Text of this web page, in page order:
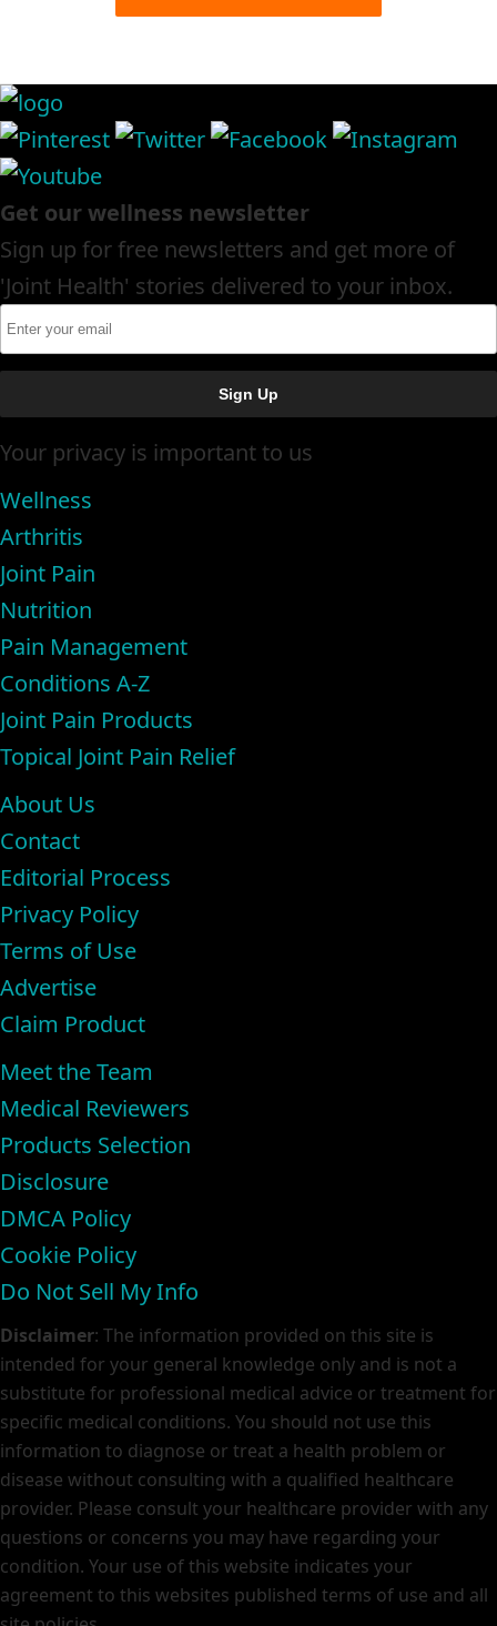
Get our wellness newsletter
Sign up for free newsletters and get more of
'Joint Health' stories delivered to your inbox.
Your privacy is important to us
Wellness
Arthritis
Joint Pain
Nutrition
Pain Management
Conditions A-Z
Joint Pain Products
Topical Joint Pain Relief
About Us
Contact
Editorial Process
Privacy Policy
Terms of Use
Advertise
Claim Product
Meet the Team
Medical Reviewers
Products Selection
Disclosure
DMCA Policy
Cookie Policy
Do Not Sell My Info
Disclaimer: The information provided on this site is
intended for your general knowledge only and is not a
substitute for professional medical advice or treatment for
specific medical conditions. You should not use this
information to diagnose or treat a health problem or
disease without consulting with a qualified healthcare
provider. Please consult your healthcare provider with any
questions or concerns you may have regarding your
condition. Your use of this website indicates your
agreement to this websites published terms of use and all